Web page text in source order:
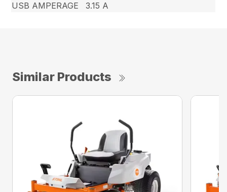
USB AMPERAGE 3.15 A
Similar Products